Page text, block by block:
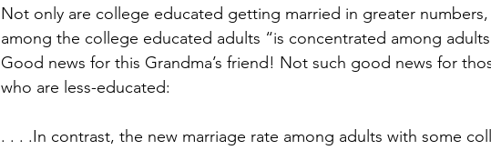
Not only are college educated getting married in greater
among the college educated adults “is concentrated among
Good news for this Grandma’s friend! Not such good news for
who are less-educated:
. . . .In contrast, the new marriage rate among adults with some